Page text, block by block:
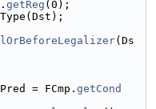
getReg (0);
(Ds
Pred = FCmp. getCond